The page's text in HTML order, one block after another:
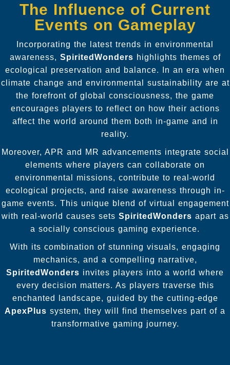
The Influence of Current
Events on Gameplay
Incorporating the latest trends in environmental
awareness, SpiritedWonders highlights themes of
ecological preservation and balance. In an era when
climate change and environmental sustainability are at
the forefront of global consciousness, the game
encourages players to reflect on how their actions
affect the world around them both in-game and in
reality.
Moreover, APR and MR advancements integrate social
elements where players can collaborate on
environmental missions, contribute to real-world
ecological projects, and raise awareness through in-
game events. This unique blend of virtual engagement
with real-world causes sets SpiritedWonders apart as
a socially conscious gaming experience.
With its combination of stunning visuals, engaging
mechanics, and a compelling narrative,
SpiritedWonders invites players into a world where
every decision matters. As players traverse this
enchanted landscape, guided by the cutting-edge
ApexPlus system, they will find themselves part of a
transformative gaming journey.